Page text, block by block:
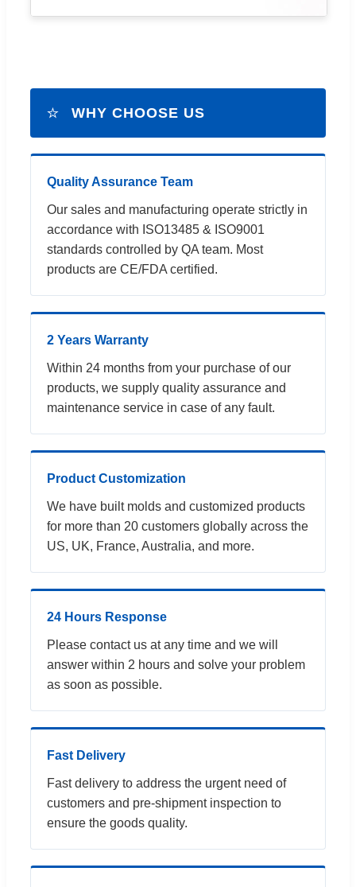
⭐ WHY CHOOSE US
Quality Assurance Team
Our sales and manufacturing operate strictly in
accordance with ISO13485 & ISO9001
standards controlled by QA team. Most
products are CE/FDA certified.
2 Years Warranty
Within 24 months from your purchase of our
products, we supply quality assurance and
maintenance service in case of any fault.
Product Customization
We have built molds and customized products
for more than 20 customers globally across the
US, UK, France, Australia, and more.
24 Hours Response
Please contact us at any time and we will
answer within 2 hours and solve your problem
as soon as possible.
Fast Delivery
Fast delivery to address the urgent need of
customers and pre-shipment inspection to
ensure the goods quality.